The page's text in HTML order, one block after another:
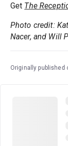
Get The
Photo credit:
Nacer, and Will
Originally published